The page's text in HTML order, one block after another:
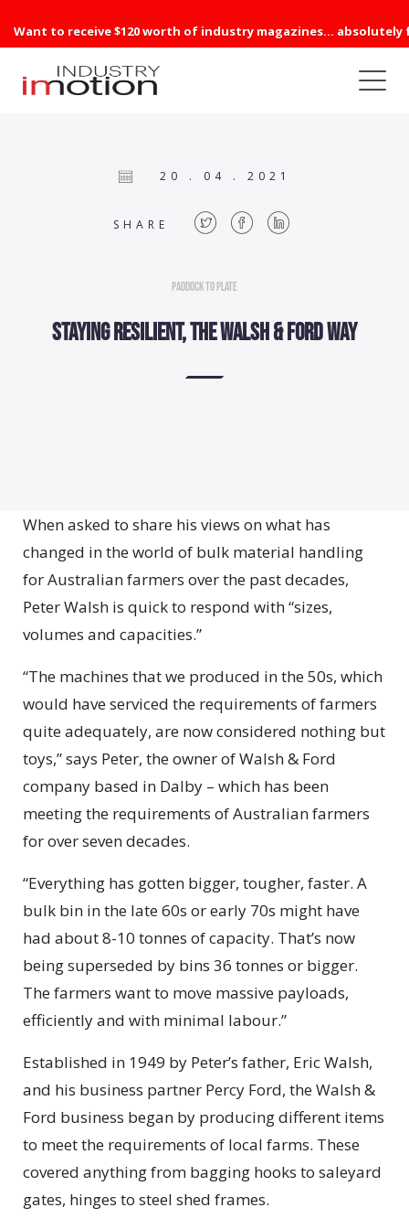
Want to receive $120 worth of industry magazines... absolutely
20 . 04 . 2021
SHARE
Paddock to Plate
Staying resilient, the Walsh & Ford way
When asked to share his views on what has
changed in the world of bulk material handling
for Australian farmers over the past decades,
Peter Walsh is quick to respond with “sizes,
volumes and capacities.”
“The machines that we produced in the 50s, which
would have serviced the requirements of farmers
quite adequately, are now considered nothing but
toys,” says Peter, the owner of Walsh & Ford
company based in Dalby – which has been
meeting the requirements of Australian farmers
for over seven decades.
“Everything has gotten bigger, tougher, faster. A
bulk bin in the late 60s or early 70s might have
had about 8-10 tonnes of capacity. That’s now
being superseded by bins 36 tonnes or bigger.
The farmers want to move massive payloads,
efficiently and with minimal labour.”
Established in 1949 by Peter’s father, Eric Walsh,
and his business partner Percy Ford, the Walsh &
Ford business began by producing different items
to meet the requirements of local farms. These
covered anything from bagging hooks to saleyard
gates, hinges to steel shed frames.